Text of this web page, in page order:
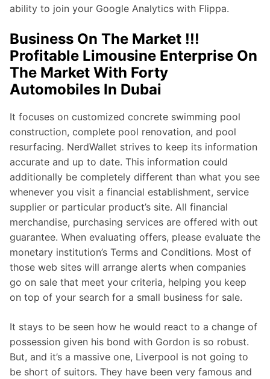
ability to join your Google Analytics with Flippa.
Business On The Market !!!
Profitable Limousine Enterprise On
The Market With Forty
Automobiles In Dubai
It focuses on customized concrete swimming pool
construction, complete pool renovation, and pool
resurfacing. NerdWallet strives to keep its information
accurate and up to date. This information could
additionally be completely different than what you see
whenever you visit a financial establishment, service
supplier or particular product’s site. All financial
merchandise, purchasing services are offered with out
guarantee. When evaluating offers, please evaluate the
monetary institution’s Terms and Conditions. Most of
those web sites will arrange alerts when companies
go on sale that meet your criteria, helping you keep
on top of your search for a small business for sale.
It stays to be seen how he would react to a change of
possession given his bond with Gordon is so robust.
But, and it’s a massive one, Liverpool is not going to
be short of suitors. They have been very famous and